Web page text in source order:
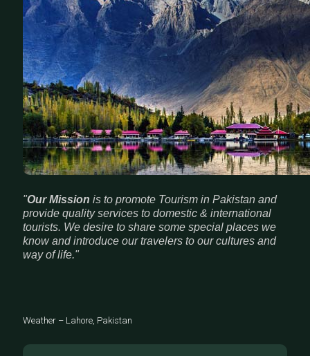
"Our Mission is to promote Tourism in Pakistan and
provide quality services to domestic & international
tourists. We desire to share some special places we
know and introduce our travelers to our cultures and
way of life."
Weather – Lahore, Pakistan